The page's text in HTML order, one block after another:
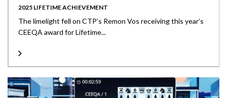
2025 LIFETIME ACHIEVEMENT
The limelight fell on CTP’s Remon Vos receiving this year’s
CEEQA award for Lifetime...